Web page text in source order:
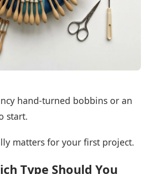
hand-turned bobbins or an
start.
matters for your first project.
Type Should You